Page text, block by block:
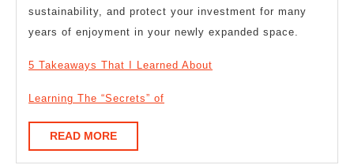
sustainability, and protect your investment for many
years of enjoyment in your newly expanded space.
5 Takeaways That I Learned About
Learning The “Secrets” of
READ MOREREAD
MORE